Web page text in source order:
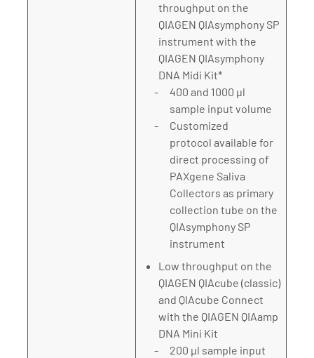
throughput on the
QIAGEN QIAsymphony SP
instrument with the
QIAGEN QIAsymphony
DNA Midi Kit*
400 and 1000 µl
sample input volume
Customized
protocol available for
direct processing of
PAXgene Saliva
Collectors as primary
collection tube on the
QIAsymphony SP
instrument
Low throughput on the
QIAGEN QIAcube (classic)
and QIAcube Connect
with the QIAGEN QIAamp
DNA Mini Kit
200 µl sample input